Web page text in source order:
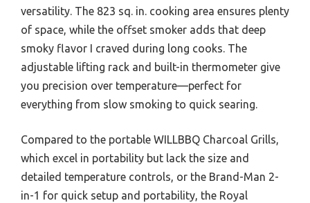
versatility. The 823 sq. in. cooking area ensures plenty
of space, while the offset smoker adds that deep
smoky flavor I craved during long cooks. The
adjustable lifting rack and built-in thermometer give
you precision over temperature—perfect for
everything from slow smoking to quick searing.
Compared to the portable WILLBBQ Charcoal Grills,
which excel in portability but lack the size and
detailed temperature controls, or the Brand-Man 2-
in-1 for quick setup and portability, the Royal